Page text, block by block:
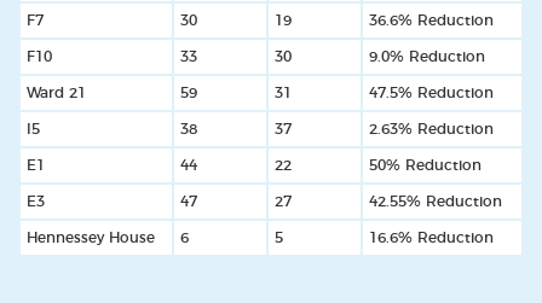
F7 30 19 36.6% Reduction
F10 33 30 9.0% Reduction
Ward 21 59 31 47.5% Reduction
I5 38 37 2.63% Reduction
E1 44 22 50% Reduction
E3 47 27 42.55% Reduction
Hennessey House 6 5 16.6% Reduction